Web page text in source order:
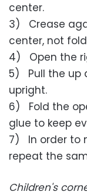
center.
3) Crease
center, not
4) Open the
5) Pull the up
upright.
6) Fold the
glue to keep
7) In order to
repeat the
Children's